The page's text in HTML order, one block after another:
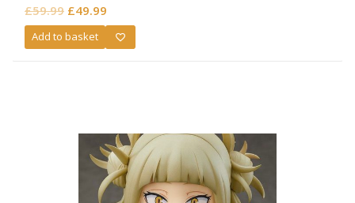
£59.99 Original
price
was:
£49.99
price
is:
Add to basket